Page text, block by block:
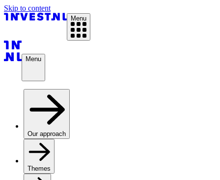
Skip to content
Menu
Menu
Our approach
Themes